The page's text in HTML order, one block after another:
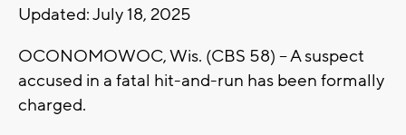
Updated: July 18, 2025
OCONOMOWOC, Wis. (CBS 58) -- A suspect
accused in a fatal hit-and-run has been formally
charged.